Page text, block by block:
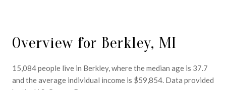
Overview for Berkley, MI
15,084 people live in Berkley, where the median age is 37.7
and the average individual income is $59,854. Data provided